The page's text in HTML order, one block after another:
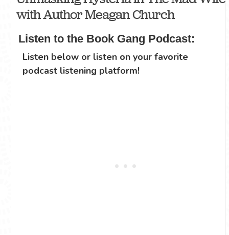
with Author Meagan Church
Listen to the Book Gang Podcast:
Listen below or listen on your favorite
podcast listening platform!